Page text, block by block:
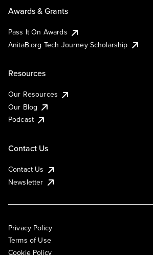
Awards & Grants
Pass It On Awards
AnitaB.org Tech Journey Scholarship
Resources
Our Resources
Our Blog
Podcast
Contact Us
Contact Us
Newsletter
Privacy Policy
Terms of Use
Cookie Policy